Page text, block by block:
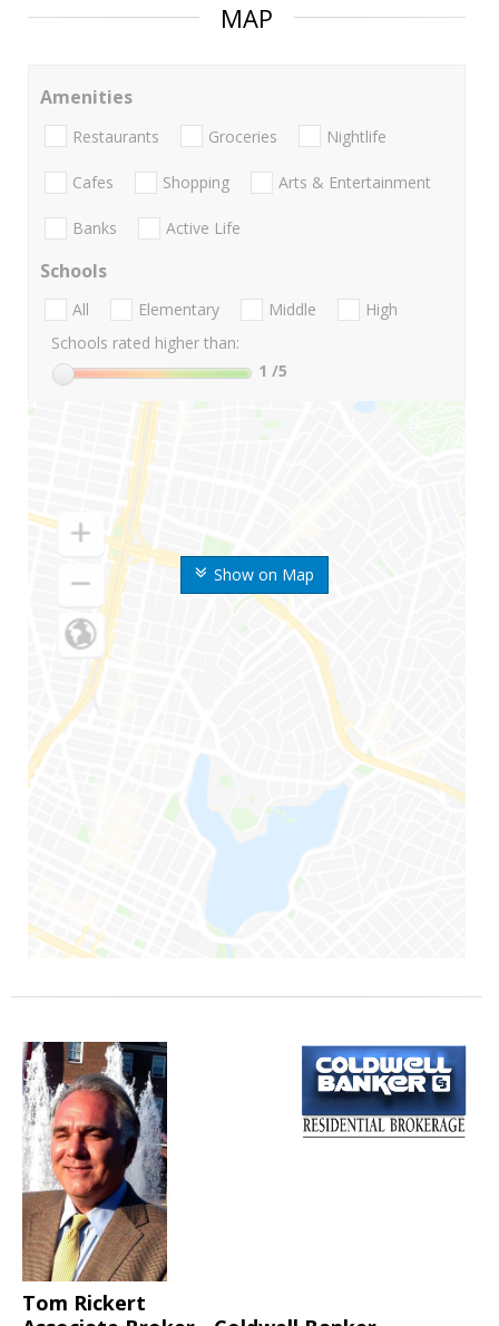
MAP
Show on Map
Amenities
Restaurants Groceries Nightlife
Cafes Shopping Arts & Entertainment
Banks Active Life
Schools
All Elementary Middle
High
Schools rated higher than:
1 /5
Tom Rickert